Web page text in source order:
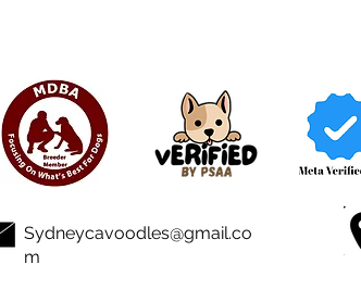
Sydneycavoodles@gmail.co
m